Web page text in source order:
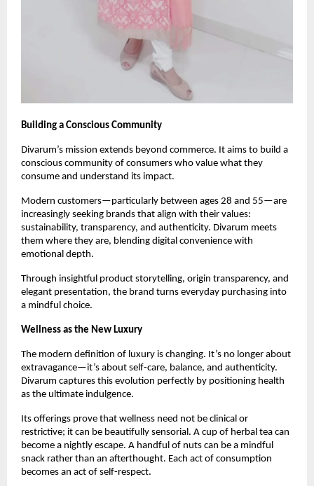
Building a Conscious Community
Divarum’s mission extends beyond commerce. It aims to build a
conscious community of consumers who value what they
consume and understand its impact.
Modern customers—particularly between ages 28 and 55—are
increasingly seeking brands that align with their values:
sustainability, transparency, and authenticity. Divarum meets
them where they are, blending digital convenience with
emotional depth.
Through insightful product storytelling, origin transparency, and
elegant presentation, the brand turns everyday purchasing into
a mindful choice.
Wellness as the New Luxury
The modern definition of luxury is changing. It’s no longer about
extravagance—it’s about self-care, balance, and authenticity.
Divarum captures this evolution perfectly by positioning health
as the ultimate indulgence.
Its offerings prove that wellness need not be clinical or
restrictive; it can be beautifully sensorial. A cup of herbal tea can
become a nightly escape. A handful of nuts can be a mindful
snack rather than an afterthought. Each act of consumption
becomes an act of self-respect.